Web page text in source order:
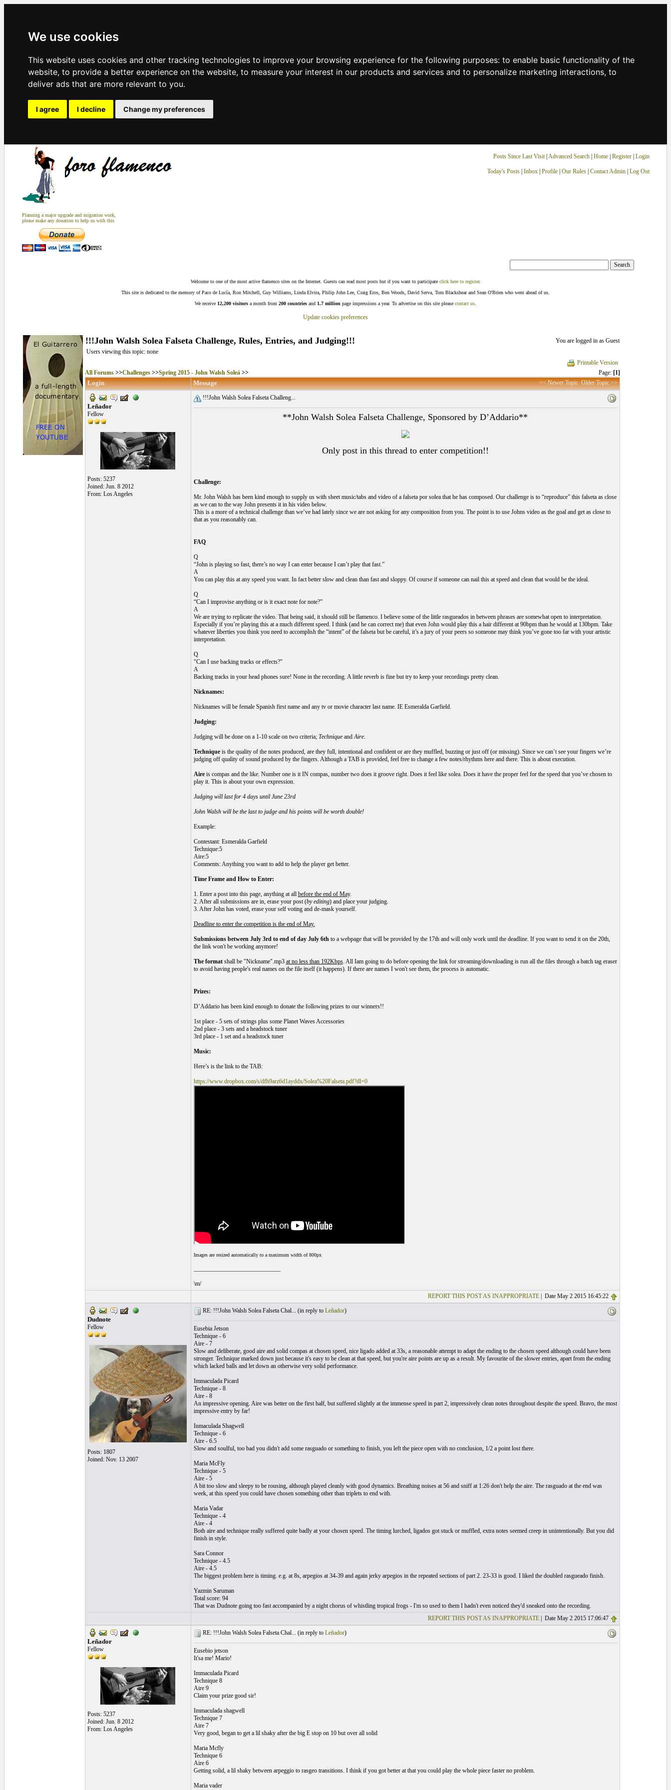
We use cookies
This website uses cookies and other tracking technologies to improve your browsing experience for the following purposes: to enable basic functionality of the
website, to provide a better experience on the website, to measure your interest in our products and services and to personalize marketing interactions, to
deliver ads that are more relevant to you.
I agree I decline Change my preferences
Planning a major upgrade and migration work,
please make any donation to help us with this
Posts Since Last Visit| Advanced Search| Home| Register Login
Today's Posts| Inbox| Profile| Our Rules| Contact Admin| Log Out
Welcome to one of the most active flamenco sites on the Internet. Guests can read most posts but if you want to participate click here to register.
This site is dedicated to the memory of Paco de Lucía, Ron Mitchell, Guy Williams, Linda Elvira, Philip John Lee, Craig Eros, Ben Woods, David Serva, Tom Blackshear and Sean O'Brien who went ahead of us.
We receive 12,200 visitors a month from 200 countries and 1.7 million page impressions a year. To advertise on this site please contact us
Update cookies preferences
!!!John Walsh Solea Falseta Challenge, Rules, Entries, and Judging!!!
You are logged in as Guest
Users viewing this topic: none
Printable Version
All Forums>>Challenges>>Spring 2015 - John Walsh Soleá>> Page: [1]
Login Message << Newer Topic Older Topic >>
Leñador
Fellow
Posts: 5237
Joined: Jun. 8 2012
From: Los Angeles
!!!John Walsh Solea Falseta Challeng...
**John Walsh Solea Falseta Challenge, Sponsored by D’Addario**
Only post in this thread to enter competition!!
Challenge:
Mr. John Walsh has been kind enough to supply us with sheet music/tabs and video of a falseta por solea that he has composed. Our challenge is to “reproduce” this falseta as close
as we can to the way John presents it in his video below.
This is a more of a technical challenge than we’ve had lately since we are not asking for any composition from you. The point is to use Johns video as the goal and get as close to
that as you reasonably can.
FAQ
Q
“John is playing so fast, there’s no way I can enter because I can’t play that fast.”
A
You can play this at any speed you want. In fact better slow and clean than fast and sloppy. Of course if someone can nail this at speed and clean that would be the ideal.
Q
“Can I improvise anything or is it exact note for note?”
A
We are trying to replicate the video. That being said, it should still be flamenco. I believe some of the little rasgueados in between phrases are somewhat open to interpretation.
Especially if you’re playing this at a much different speed. I think (and he can correct me) that even John would play this a hair different at 90bpm than he would at 130bpm. Take
whatever liberties you think you need to accomplish the “intent” of the falseta but be careful, it’s a jury of your peers so someone may think you’ve gone too far with your artistic
interpretation.
Q
"Can I use backing tracks or effects?"
A
Backing tracks in your head phones sure! None in the recording. A little reverb is fine but try to keep your recordings pretty clean.
Nicknames:
Nicknames will be female Spanish first name and any tv or movie character last name. IE Esmeralda Garfield.
Judging:
Judging will be done on a 1-10 scale on two criteria; TechniqueandAire.
Techniqueis the quality of the notes produced, are they full, intentional and confident or are they muffled, buzzing or just off (or missing). Since we can’t see your fingers we’re
judging off quality of sound produced by the fingers. Although a TAB is provided, feel free to change a few notes/rhythms here and there. This is about execution.
Aireis compas and the like. Number one is it IN compas, number two does it groove right. Does it feel like solea. Does it have the proper feel for the speed that you’ve chosen to
play it. This is about your own expression.
Judging will last for 4 days until June 23rd
John Walsh will be the last to judge and his points will be worth double!
Example:
Contestant: Esmeralda Garfield
Technique:5
Aire:5
Comments: Anything you want to add to help the player get better.
Time Frame and How to Enter:
1. Enter a post into this page, anything at all before the end of May.
2. After all submissions are in, erase your post (by editing) and place your judging.
3. After John has voted, erase your self voting and de-mask yourself.
Deadline to enter the competition is the end of May.
Submissions between July 3rd to end of day July 6thto a webpage that will be provided by the 17th and will only work until the deadline. If you want to send it on the 20th,
the link won't be working anymore!
The formatshall be "Nickname".mp3 at no less than 192Kbps. All Iam going to do before opening the link for streaming/downloading is run all the files through a batch tag eraser
to avoid having people's real names on the file itself (it happens). If there are names I won't see them, the process is automatic.
Prizes:
D’Addario has been kind enough to donate the following prizes to our winners!!
1st place - 5 sets of strings plus some Planet Waves Accessories
2nd place - 3 sets and a headstock tuner
3rd place - 1 set and a headstock tuner
Music:
Here’s is the link to the TAB:
https://www.dropbox.com/s/dfh9arz6d1ayddx/Solea%20Falseta.pdf?dl=0
Images are resized automatically to a maximum width of 800px
\m/
REPORT THIS POST AS INAPPROPRIATE| Date May 2 2015 16:45:22
Dudnote
Fellow
Posts: 1807
Joined: Nov. 13 2007
RE: !!!John Walsh Solea Falseta Chal... (in reply to Leñador)
Eusebia Jetson
Technique - 6
Aire - 7
Slow and deliberate, good aire and solid compas at chosen speed, nice ligado added at 33s, a reasonable attempt to adapt the ending to the chosen speed although could have been
stronger. Technique marked down just because it's easy to be clean at that speed, but you're aire points are up as a result. My favourite of the slower entries, apart from the ending
which lacked balls and let down an otherwise very solid performance.
Immaculada Picard
Technique - 8
Aire - 8
An impressive opening. Aire was better on the first half, but suffered slightly at the immense speed in part 2, impressively clean notes throughout despite the speed. Bravo, the most
impressive entry by far!
Inmaculada Shagwell
Technique - 6
Aire - 6.5
Slow and soulful, too bad you didn't add some rasguado or something to finish, you left the piece open with no conclusion, 1/2 a point lost there.
Maria McFly
Technique - 5
Aire - 5
A bit too slow and sleepy to be rousing, although played cleanly with good dynamics. Breathing noises at 56 and sniff at 1:26 don't help the aire. The rasguado at the end was
week, at this speed you could have chosen something other than triplets to end with.
Maria Vadar
Technique - 4
Aire - 4
Both aire and technique really suffered quite badly at your chosen speed. The timing lurched, ligados got stuck or muffled, extra notes seemed creep in unintentionally. But you did
finish in style.
Sara Connor
Technique - 4.5
Aire - 4.5
The biggest problem here is timing. e.g. at 8s, arpegios at 34-39 and again jerky arpegios in the repeated sections of part 2. 23-33 is good. I liked the doubled rasgueado finish.
Yazmin Saruman
Total score: 94
That was Dudnote going too fast accompanied by a night chorus of whistling tropical frogs - I'm so used to them I hadn't even noticed they'd sneaked onto the recording.
REPORT THIS POST AS INAPPROPRIATE| Date May 2 2015 17:06:47
Leñador
Fellow
Posts: 5237
Joined: Jun. 8 2012
From: Los Angeles
RE: !!!John Walsh Solea Falseta Chal... (in reply to Leñador)
Eusebio jetson
It'sa me! Mario!
Immaculada Picard
Technique 8
Aire 9
Claim your prize good sir!
Immaculada shagwell
Technique 7
Aire 7
Very good, began to get a lil shaky after the big E stop on 10 but over all solid
Maria Mcfly
Technique 6
Aire 6
Getting solid, a lil shaky between arpeggio to rasgeo transitions. I think if you got better at that you could play the whole piece faster no problem.
Maria vader